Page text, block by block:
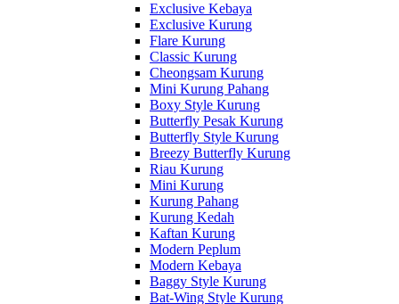
Exclusive Kebaya
Exclusive Kurung
Flare Kurung
Classic Kurung
Cheongsam Kurung
Mini Kurung Pahang
Boxy Style Kurung
Butterfly Pesak Kurung
Butterfly Style Kurung
Breezy Butterfly Kurung
Riau Kurung
Mini Kurung
Kurung Pahang
Kurung Kedah
Kaftan Kurung
Modern Peplum
Modern Kebaya
Baggy Style Kurung
Bat-Wing Style Kurung